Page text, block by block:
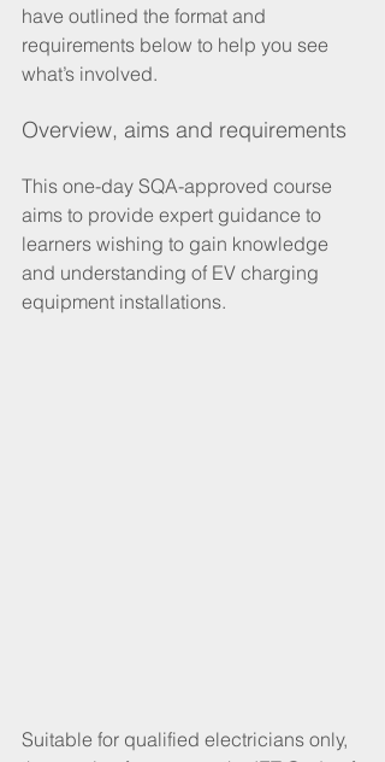
have outlined the format and
requirements below to help you see
what’s involved.
Overview, aims and requirements
This one-day SQA-approved course
aims to provide expert guidance to
learners wishing to gain knowledge
and understanding of EV charging
equipment installations.
Suitable for qualified electricians only,